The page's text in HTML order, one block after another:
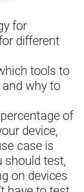
for
different
tools to
why to
of
device,
case is
should test,
on devices